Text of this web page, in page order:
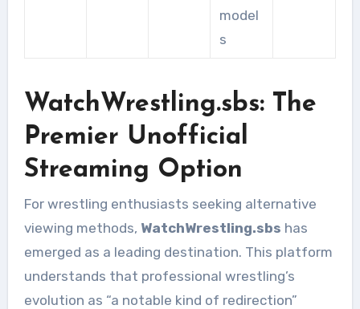
model
s
WatchWrestling.sbs: The
Premier Unofficial
Streaming Option
For wrestling enthusiasts seeking alternative
viewing methods, WatchWrestling.sbs has
emerged as a leading destination. This platform
understands that professional wrestling’s
evolution as “a notable kind of redirection”